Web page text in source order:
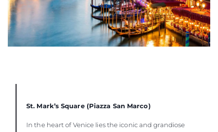
St. Mark’s Square (Piazza San Marco)
In the heart of Venice lies the iconic and grandiose